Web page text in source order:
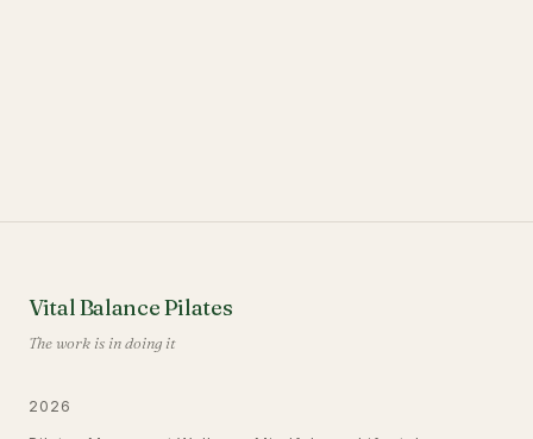
Vital Balance Pilates
The work is in doing it
2026